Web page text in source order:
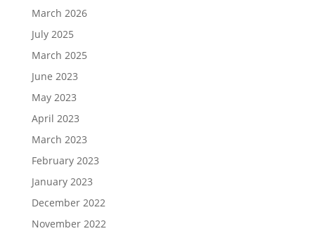
March 2026
July 2025
March 2025
June 2023
May 2023
April 2023
March 2023
February 2023
January 2023
December 2022
November 2022